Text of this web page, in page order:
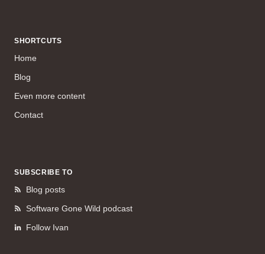
SHORTCUTS
Home
Blog
Even more content
Contact
SUBSCRIBE TO
Blog posts
Software Gone Wild podcast
Follow Ivan